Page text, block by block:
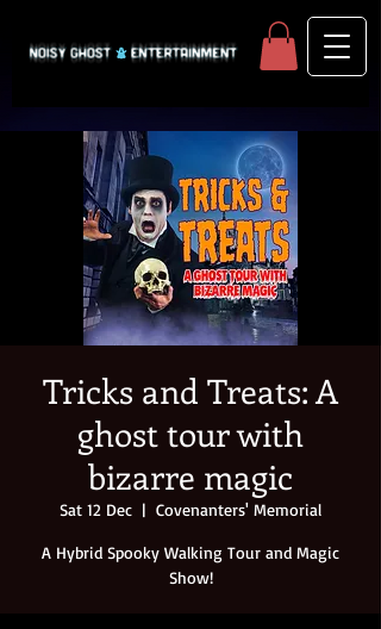
Tricks and Treats: A
ghost tour with
bizarre magic
Sat 12 Dec
  |
Covenanters' Memorial
A Hybrid Spooky Walking Tour and Magic
Show!